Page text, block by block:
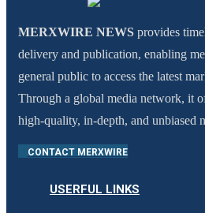
MERXWIRE NEWS provides
delivery and publication, enabling
general public to access the latest
Through a global media network, it
high-quality, in-depth, and unbiased
CONTACT MERXWIRE
USERFUL LINKS